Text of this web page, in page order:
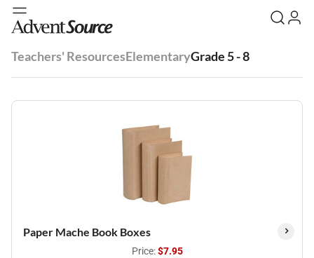
Teachers' ResourcesElementaryGrade 5 - 8
Paper Mache Book Boxes
Price:$7.95